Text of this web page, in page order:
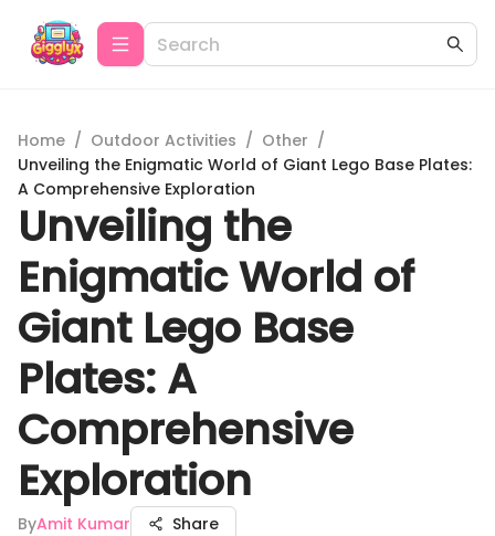
Home / Outdoor Activities / Other /
Unveiling the Enigmatic World of Giant Lego Base Plates:
A Comprehensive Exploration
Unveiling the
Enigmatic World of
Giant Lego Base
Plates: A
Comprehensive
Exploration
ByAmit Kumar Share